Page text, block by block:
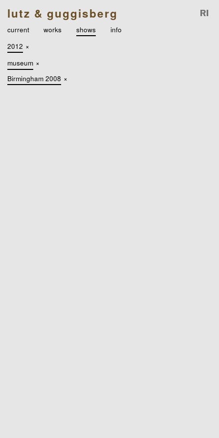
lutz & guggisberg
current works shows
info
2012 ×
museum ×
Birmingham 2008 ×